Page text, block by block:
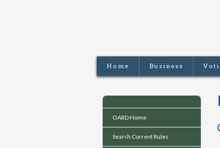
Home Business
OARD Home
Search Current Rules